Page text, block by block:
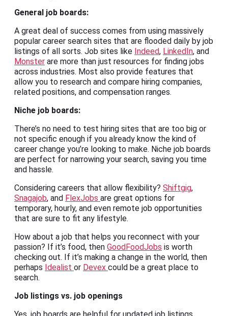
General job boards:
A great deal of success comes from using massively
popular career search sites that are flooded daily by job
listings of all sorts. Job sites like Indeed, LinkedIn, and
Monster are more than just resources for finding jobs
across industries. Most also provide features that
allow you to research and compare hiring companies,
related positions, and compensation ranges.
Niche job boards:
There’s no need to test hiring sites that are too big or
not specific enough if you already know the kind of
career change you’re looking to make. Niche job boards
are perfect for narrowing your search, saving you time
and hassle.
Considering careers that allow flexibility? Shiftgig,
Snagajob, and FlexJobs are great options for
temporary, hourly, and even remote job opportunities
that are sure to fit any lifestyle.
How about a job that helps you reconnect with your
passion? If it’s food, then GoodFoodJobs is worth
checking out. If it’s making a change in the world, then
perhaps Idealist or Devex could be a great place to
search.
Job listings vs. job openings